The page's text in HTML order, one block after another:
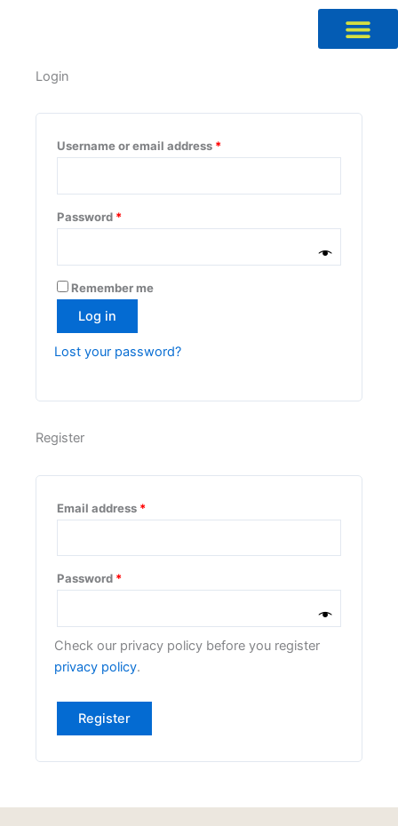
Login
Username or email address *
Password *
Remember me
Log in
Lost your password?
Register
Email address *
Password *
Check our privacy policy before you register
privacy policy.
Register